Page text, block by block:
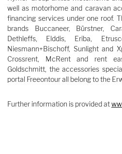
well as motorhome and caravan
financing services under one roof.
brands Buccaneer, Bürstner,
Dethleffs, Elddis, Eriba,
Niesmann+Bischoff, Sunlight and
Crossrent, McRent and rent
Goldschmitt, the accessories
portal Freeontour all belong to the
Further information is provided at